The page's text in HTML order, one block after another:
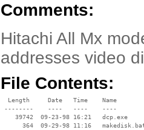
Comments:
Hitachi All Mx
addresses video
File Contents:
  Length     Date   Time    Name
--------    ----   ----    ----
    39742  09-23-98 16:21   dcp.exe
364  09-29-98 11:16